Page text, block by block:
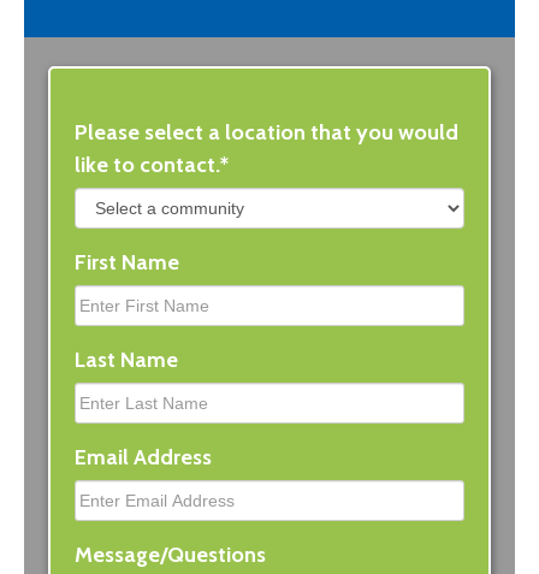
Please select a location that you would
like to contact.*
First Name
Last Name
Email Address
Message/Questions